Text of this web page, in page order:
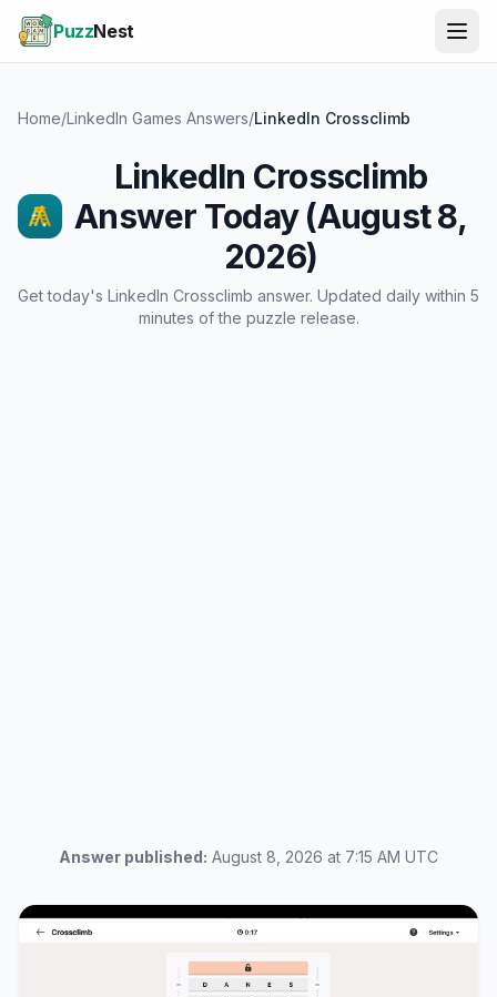
PuzzNest
Home/LinkedIn Games Answers/LinkedIn Crossclimb
LinkedIn Crossclimb
Answer Today (August 8,
2026)
Get today's LinkedIn Crossclimb answer. Updated daily within 5
minutes of the puzzle release.
Answer published: August 8, 2026 at 7:15 AM UTC